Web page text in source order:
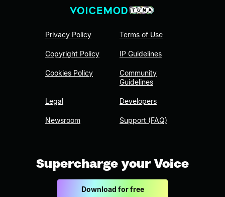
Privacy Policy
Copyright Policy
Cookies Policy
Legal
Newsroom
Terms of Use
IP Guidelines
Community
Guidelines
Developers
Support (FAQ)
Supercharge your Voice
Download for free